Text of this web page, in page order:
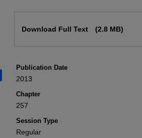
Download Full Text (2.8 MB)
Publication Date
2013
Chapter
257
Session Type
Regular